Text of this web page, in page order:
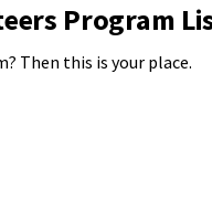
Program
Then this is your place.